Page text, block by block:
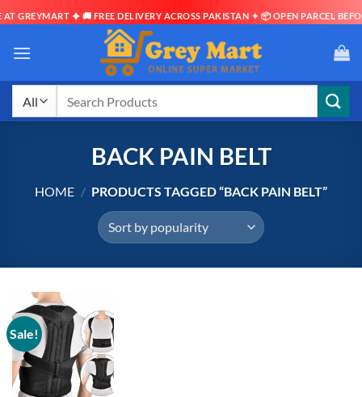
GREYMART ✦ 🚚 FREE DELIVERY ACROSS PAKISTAN ✦ 📦 OPEN PARCEL
BACK PAIN BELT
HOME / PRODUCTS TAGGED “BACK PAIN BELT”
Sale!